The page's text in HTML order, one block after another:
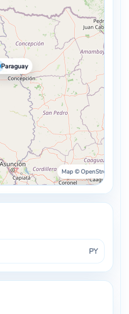
Paraguay
Map © OpenStreetMap
PY